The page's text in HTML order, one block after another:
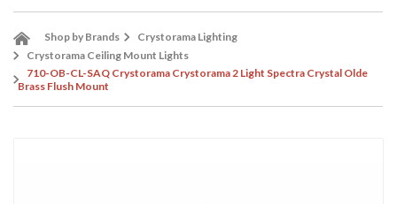
Shop by Brands
Crystorama Lighting
Crystorama Ceiling Mount Lights
710-OB-CL-SAQ Crystorama Crystorama 2 Light Spectra Crystal Olde
Brass Flush Mount